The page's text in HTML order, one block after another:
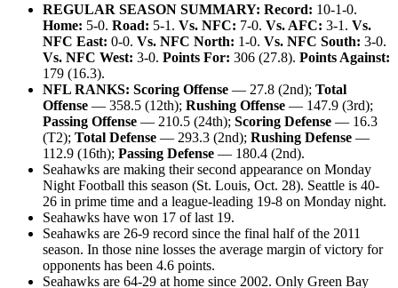
REGULAR SEASON SUMMARY: Record: 10-1-0.
Home: 5-0. Road: 5-1. Vs. NFC: 7-0. Vs. AFC: 3-1. Vs.
NFC East: 0-0. Vs. NFC North: 1-0. Vs. NFC South: 3-0.
Vs. NFC West: 3-0. Points For: 306 (27.8). Points Against:
179 (16.3).
NFL RANKS: Scoring Offense — 27.8 (2nd); Total
Offense — 358.5 (12th); Rushing Offense — 147.9 (3rd);
Passing Offense — 210.5 (24th); Scoring Defense — 16.3
(T2); Total Defense — 293.3 (2nd); Rushing Defense —
112.9 (16th); Passing Defense — 180.4 (2nd).
Seahawks are making their second appearance on Monday
Night Football this season (St. Louis, Oct. 28). Seattle is 40-
26 in prime time and a league-leading 19-8 on Monday night.
Seahawks have won 17 of last 19.
Seahawks are 26-9 record since the final half of the 2011
season. In those nine losses the average margin of victory for
opponents has been 4.6 points.
Seahawks are 64-29 at home since 2002. Only Green Bay